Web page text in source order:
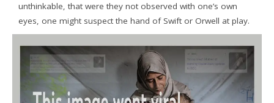
unthinkable, that were they not observed with one’s own
eyes, one might suspect the hand of Swift or Orwell at play.